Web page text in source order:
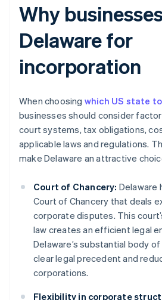
Why
Delaware for
incorporation
When choosing which US state
businesses should consider
court systems, tax obligations,
applicable laws and regulations.
make Delaware an attractive
Court of Chancery: Delaware
Court of Chancery that deals
corporate disputes. This
law creates an efficient legal
Delaware’s substantial body
clear legal precedent and
corporations.
Flexibility in corporate